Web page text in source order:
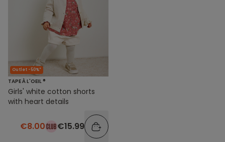
Outlet -50%*
TAPE À L'OEIL ®
Girls' white cotton shorts
with heart details
€8.00 €15.99